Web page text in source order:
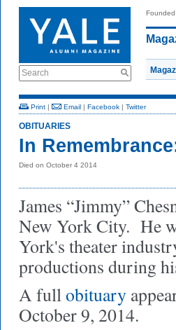
Search
Print | Email | Facebook | Twitter
OBITUARIES
In
Died on October 4 2014
James “Jimmy”
New York City. He
York's theater
productions during
A fullobituary
October 9, 2014.